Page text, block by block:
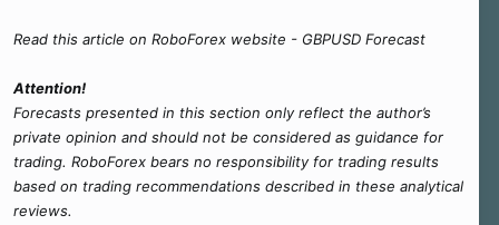
Read this article on RoboForex website - GBPUSD Forecast
Attention!
Forecasts presented in this section only reflect the author’s
private opinion and should not be considered as guidance for
trading. RoboForex bears no responsibility for trading results
based on trading recommendations described in these analytical
reviews.